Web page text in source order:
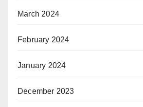
March 2024
February 2024
January 2024
December 2023